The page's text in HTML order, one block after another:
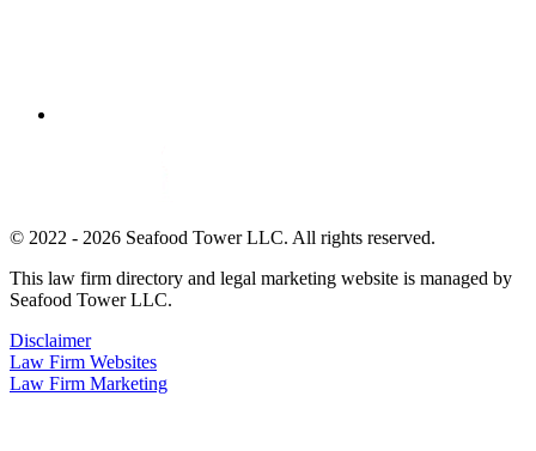
© 2022 - 2026 Seafood Tower LLC. All rights reserved.
This law firm directory and legal marketing website is managed by
Seafood Tower LLC.
Disclaimer
Law Firm Websites
Law Firm Marketing